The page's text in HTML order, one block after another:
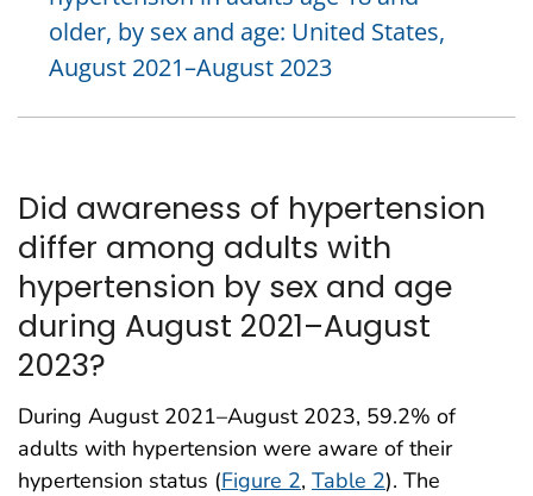
older, by sex and age: United States,
August 2021–August 2023
Did awareness of hypertension
differ among adults with
hypertension by sex and age
during August 2021–August
2023?
During August 2021–August 2023, 59.2% of
adults with hypertension were aware of their
hypertension status (Figure 2, Table 2). The